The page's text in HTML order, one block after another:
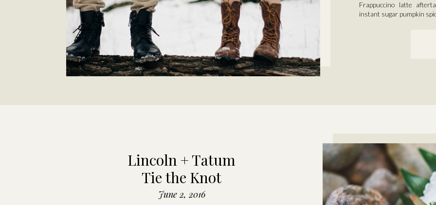
Frappuccino latte
instant sugar pumpkin
Lincoln + Tatum
Tie the Knot
June 2, 2016